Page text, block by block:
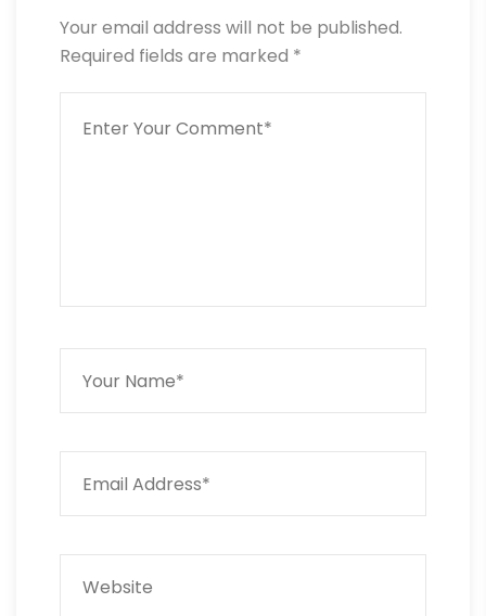
Your email address will not be published.
Required fields are marked *